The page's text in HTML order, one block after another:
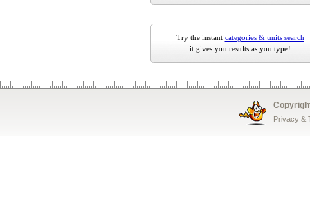
Try the instant categories & units search
it gives you results as you type!
Privacy &